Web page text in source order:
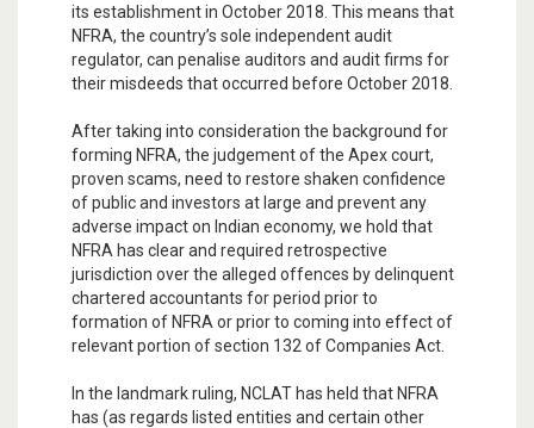
its establishment in October 2018. This means that
NFRA, the country’s sole independent audit
regulator, can penalise auditors and audit firms for
their misdeeds that occurred before October 2018.
After taking into consideration the background for
forming NFRA, the judgement of the Apex court,
proven scams, need to restore shaken confidence
of public and investors at large and prevent any
adverse impact on Indian economy, we hold that
NFRA has clear and required retrospective
jurisdiction over the alleged offences by delinquent
chartered accountants for period prior to
formation of NFRA or prior to coming into effect of
relevant portion of section 132 of Companies Act.
In the landmark ruling, NCLAT has held that NFRA
has (as regards listed entities and certain other